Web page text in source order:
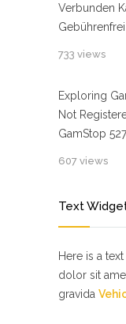
Verbunden
733 views
Exploring
Not
GamStop
607 views
Text
Here is a
dolor sit
gravida